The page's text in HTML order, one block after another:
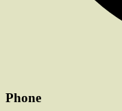
Phone